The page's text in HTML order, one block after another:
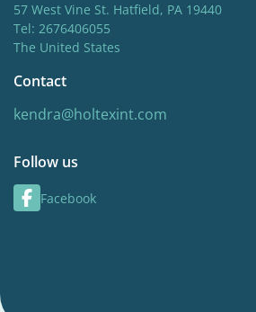
57 West Vine St. Hatfield, PA 19440
Tel: 2676406055
The United States
Contact
kendra@holtexint.com
Follow us
Facebook